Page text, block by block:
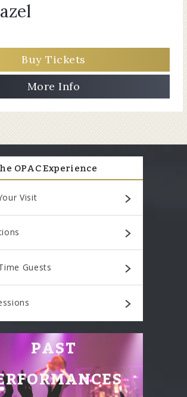
Buy Tickets
More Info
OPAC Experience
Visit
Guests
PAST